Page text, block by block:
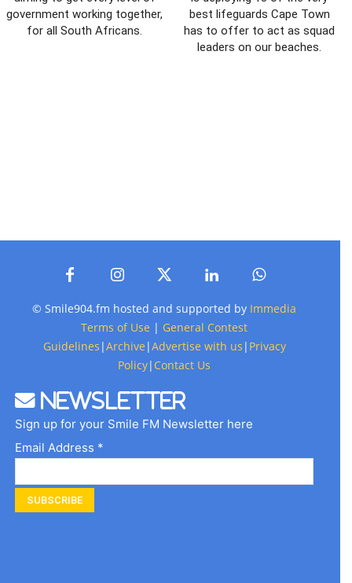
government working together,
for all South Africans.
best lifeguards Cape Town
has to offer to act as squad
leaders on our beaches.
© Smile904.fm hosted and supported by Immedia
Terms of Use | General Contest
Guidelines |Archive |Advertise with us | Privacy
Policy| Contact Us
Newsletter
Sign up for your Smile FM Newsletter here
Email Address *